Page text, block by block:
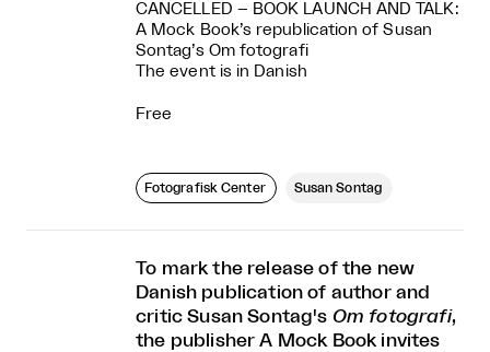
CANCELLED – BOOK LAUNCH AND TALK:
A Mock Book’s republication of Susan
Sontag’s Om fotografi
The event is in Danish
Free
Fotografisk Center Susan Sontag
To mark the release of the new
Danish publication of author and
critic Susan Sontag's Om fotografi,
the publisher A Mock Book invites